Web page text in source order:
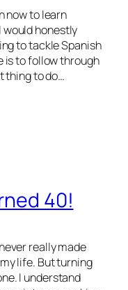
now to learn
would honestly
to tackle Spanish
is to follow through
thing to do…
40!
really made
life. But turning
I understand